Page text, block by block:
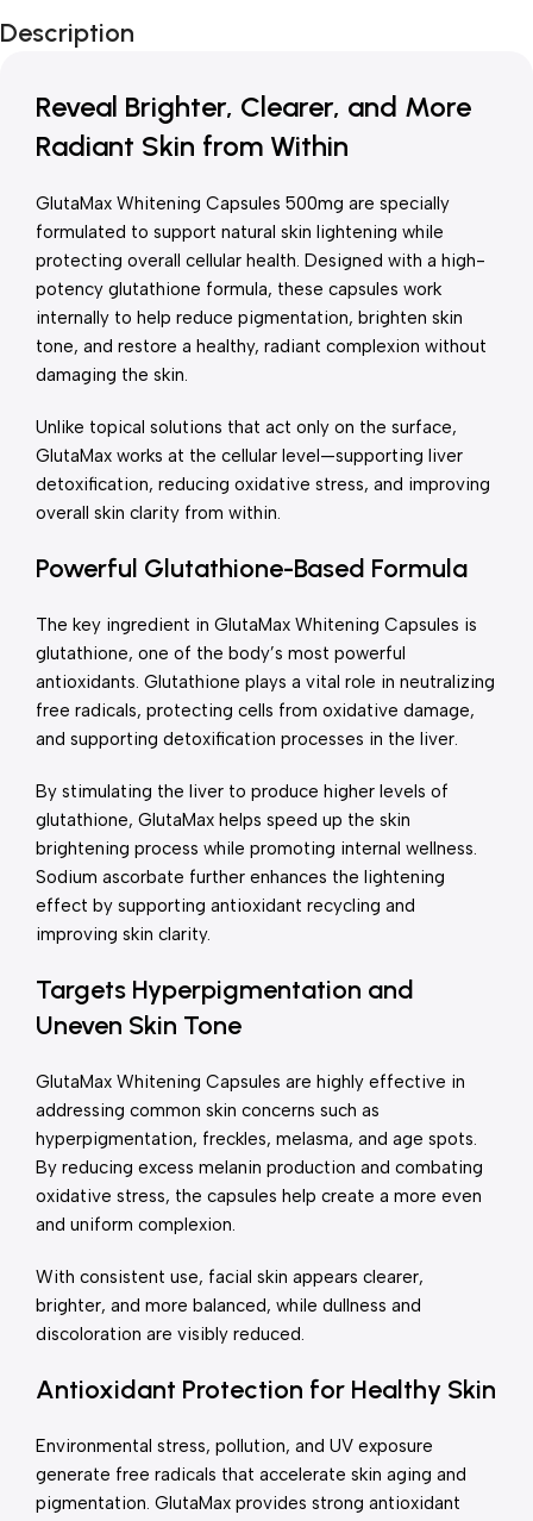
Is Live Now
Description
Reveal Brighter, Clearer, and More
Radiant Skin from Within
GlutaMax Whitening Capsules 500mg are specially
formulated to support natural skin lightening while
protecting overall cellular health. Designed with a high-
potency glutathione formula, these capsules work
internally to help reduce pigmentation, brighten skin
tone, and restore a healthy, radiant complexion without
damaging the skin.
Unlike topical solutions that act only on the surface,
GlutaMax works at the cellular level—supporting liver
detoxification, reducing oxidative stress, and improving
overall skin clarity from within.
Powerful Glutathione-Based Formula
The key ingredient in GlutaMax Whitening Capsules is
glutathione, one of the body’s most powerful
antioxidants. Glutathione plays a vital role in neutralizing
free radicals, protecting cells from oxidative damage,
and supporting detoxification processes in the liver.
By stimulating the liver to produce higher levels of
glutathione, GlutaMax helps speed up the skin
brightening process while promoting internal wellness.
Sodium ascorbate further enhances the lightening
effect by supporting antioxidant recycling and
improving skin clarity.
Targets Hyperpigmentation and
Uneven Skin Tone
GlutaMax Whitening Capsules are highly effective in
addressing common skin concerns such as
hyperpigmentation, freckles, melasma, and age spots.
By reducing excess melanin production and combating
oxidative stress, the capsules help create a more even
and uniform complexion.
With consistent use, facial skin appears clearer,
brighter, and more balanced, while dullness and
discoloration are visibly reduced.
Antioxidant Protection for Healthy Skin
Environmental stress, pollution, and UV exposure
generate free radicals that accelerate skin aging and
pigmentation. GlutaMax provides strong antioxidant